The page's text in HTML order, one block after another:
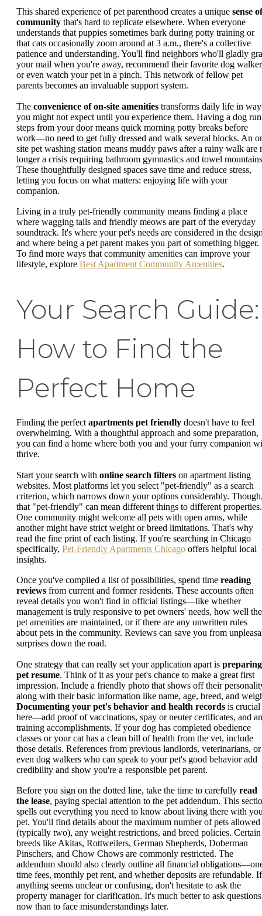
This shared experience of pet parenthood creates a unique sense of
community that's hard to replicate elsewhere. When everyone
understands that puppies sometimes bark during potty training or
that cats occasionally zoom around at 3 a.m., there's a collective
patience and understanding. You'll find neighbors who'll gladly
your mail when you're away, recommend their favorite dog
or even watch your pet in a pinch. This network of fellow pet
parents becomes an invaluable support system.
The convenience of on-site amenities transforms daily life in
you might not expect until you experience them. Having a dog run
steps from your door means quick morning potty breaks before
work—no need to get fully dressed and walk several blocks. An
site pet washing station means muddy paws after a rainy walk are
longer a crisis requiring bathroom gymnastics and towel
These thoughtfully designed spaces save time and reduce stress,
letting you focus on what matters: enjoying life with your
companion.
Living in a truly pet-friendly community means finding a place
where wagging tails and friendly meows are part of the everyday
soundtrack. It's where your pet's needs are considered in the
and where being a pet parent makes you part of something bigger.
To find more ways that community amenities can improve your
lifestyle, explore Best Apartment Community Amenities.
Your Search Guide:
How to Find the
Perfect Home
Finding the perfect apartments pet friendly doesn't have to feel
overwhelming. With a thoughtful approach and some preparation,
you can find a home where both you and your furry companion
thrive.
Start your search with online search filters on apartment listing
websites. Most platforms let you select "pet-friendly" as a search
criterion, which narrows down your options considerably.
that "pet-friendly" can mean different things to different properties.
One community might welcome all pets with open arms, while
another might have strict weight or breed limitations. That's why
read the fine print of each listing. If you're searching in Chicago
specifically, Pet-Friendly Apartments Chicago offers helpful local
insights.
Once you've compiled a list of possibilities, spend time reading
reviews from current and former residents. These accounts often
reveal details you won't find in official listings—like whether
management is truly responsive to pet owners' needs, how well the
pet amenities are maintained, or if there are any unwritten rules
about pets in the community. Reviews can save you from
surprises down the road.
One strategy that can really set your application apart is
pet resume. Think of it as your pet's chance to make a great first
impression. Include a friendly photo that shows off their
along with their basic information like name, age, breed, and
Documenting your pet's behavior and health records is crucial
here—add proof of vaccinations, spay or neuter certificates, and
training accomplishments. If your dog has completed obedience
classes or your cat has a clean bill of health from the vet, include
those details. References from previous landlords, veterinarians, or
even dog walkers who can speak to your pet's good behavior add
credibility and show you're a responsible pet parent.
Before you sign on the dotted line, take the time to carefully read
the lease, paying special attention to the pet addendum. This
spells out everything you need to know about living there with
pet. You'll find details about the maximum number of pets allowed
(typically two), any weight restrictions, and breed policies. Certain
breeds like Akitas, Rottweilers, German Shepherds, Doberman
Pinschers, and Chow Chows are commonly restricted. The
addendum should also clearly outline all financial
time fees, monthly pet rent, and whether deposits are refundable. If
anything seems unclear or confusing, don't hesitate to ask the
property manager for clarification. It's much better to ask questions
now than to face misunderstandings later.